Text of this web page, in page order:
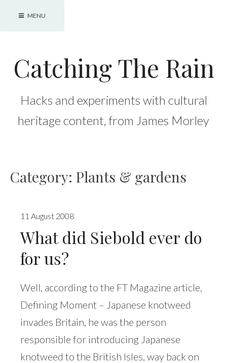
MENU
Catching The Rain
Hacks and experiments with cultural
heritage content, from James Morley
Category: Plants & gardens
11 August 2008
What did Siebold ever do
for us?
Well, according to the FT Magazine article,
Defining Moment – Japanese knotweed
invades Britain, he was the person
responsible for introducing Japanese
knotweed to the British Isles, way back on